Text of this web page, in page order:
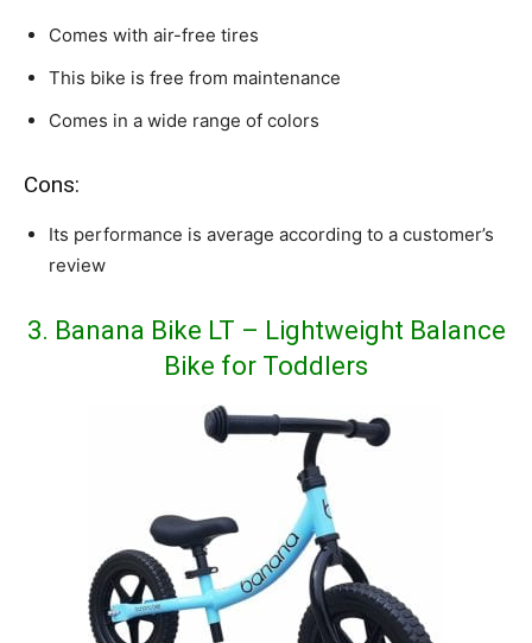
Comes with air-free tires
This bike is free from maintenance
Comes in a wide range of colors
Cons:
Its performance is average according to a customer’s
review
3. Banana Bike LT – Lightweight Balance
Bike for Toddlers